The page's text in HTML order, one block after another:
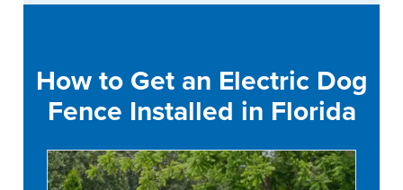
How to Get an Electric Dog
Fence Installed in Florida